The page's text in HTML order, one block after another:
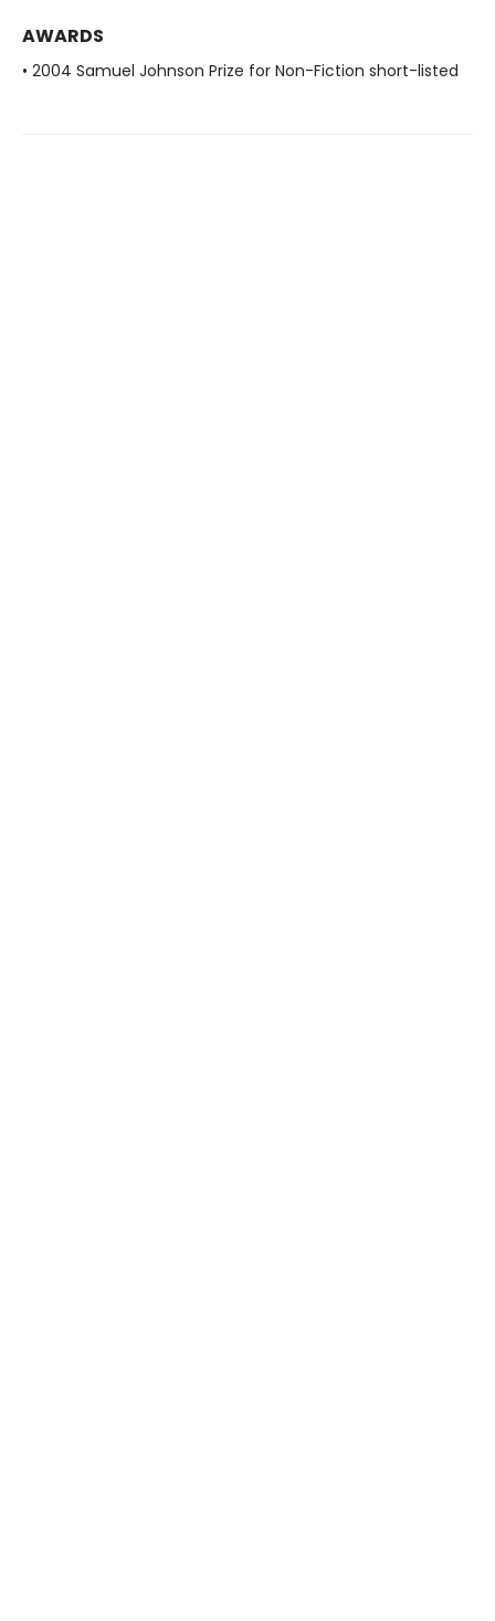
AWARDS
• 2004 Samuel Johnson Prize for Non-Fiction short-listed